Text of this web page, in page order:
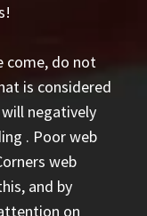
come, do not
is considered
negatively
. Poor web
web
and by
on